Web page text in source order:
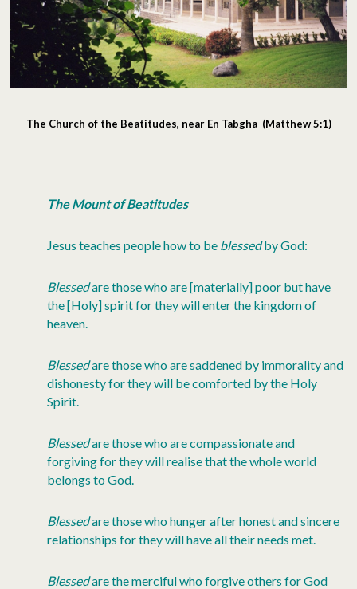
The Church of the Beatitudes, near En Tabgha (Matthew 5:1)
The Mount of Beatitudes
Jesus teaches people how to be blessedby God:
Blessedare those who are [materially] poor but have
the [Holy] spirit for they will enter the kingdom of
heaven.
Blessedare those who are saddened by immorality and
dishonesty for they will be comforted by the Holy
Spirit.
Blessedare those who are compassionate and
forgiving for they will realise that the whole world
belongs to God.
Blessedare those who hunger after honest and sincere
relationships for they will have all their needs met.
Blessedare the merciful who forgive others for God